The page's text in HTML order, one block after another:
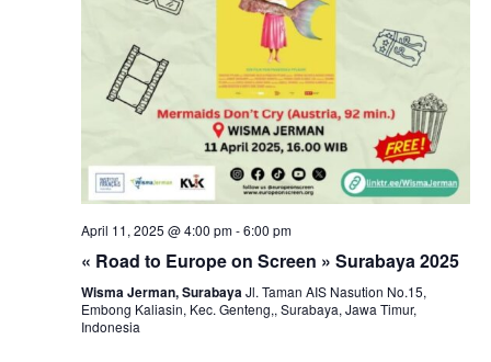
April 11, 2025 @ 4:00 pm-6:00 pm
« Road to Europe on Screen » Surabaya 2025
Wisma Jerman, SurabayaJl. Taman AIS Nasution No.15,
Embong Kaliasin, Kec. Genteng,, Surabaya, Jawa Timur,
Indonesia